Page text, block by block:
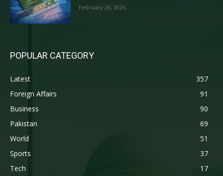
February 26, 2026
POPULAR CATEGORY
Latest
357
Foreign Affairs
91
Business
90
Pakistan
69
World
51
Sports
37
Tech
17